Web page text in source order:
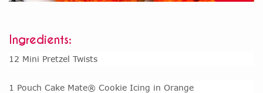
Ingredients:
12 Mini Pretzel Twists
1 Pouch Cake Mate® Cookie Icing in Orange